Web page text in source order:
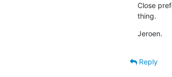
Close
thing.
Jeroen.
Reply